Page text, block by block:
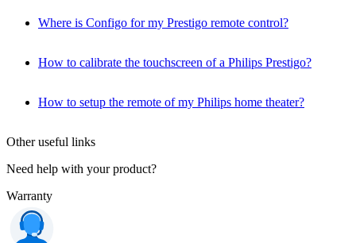
Where is Configo for my Prestigo remote control?
How to calibrate the touchscreen of a Philips Prestigo?
How to setup the remote of my Philips home theater?
Other useful links
Need help with your product?
Warranty